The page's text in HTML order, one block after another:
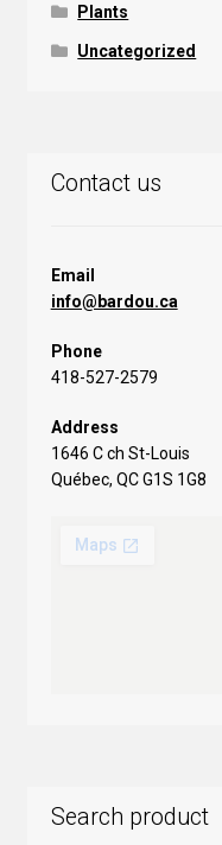
Plants
Uncategorized
Contact us
Email
info@bardou.ca
Phone
418-527-2579
Address
1646 C ch St-Louis
Québec, QC G1S 1G8
Search product